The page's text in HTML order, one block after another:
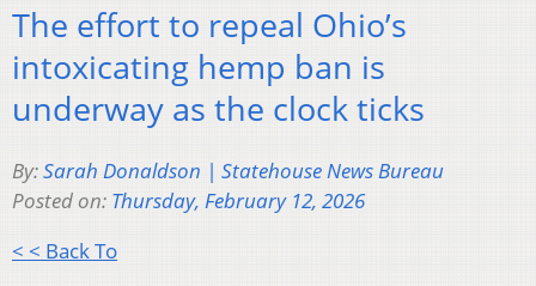
The effort to repeal Ohio’s
intoxicating hemp ban is
underway as the clock ticks
By:Sarah Donaldson | Statehouse News Bureau
Posted on: Thursday, February 12, 2026
< < Back To